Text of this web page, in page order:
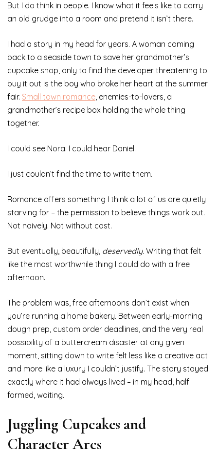
But I do think in people. I know what it feels like to carry
an old grudge into a room and pretend it isn’t there.
I had a story in my head for years. A woman coming
back to a seaside town to save her grandmother’s
cupcake shop, only to find the developer threatening to
buy it out is the boy who broke her heart at the summer
fair. Small town romance , enemies-to-lovers, a
grandmother’s recipe box holding the whole thing
together.
I could see Nora. I could hear Daniel.
I just couldn’t find the time to write them.
Romance offers something I think a lot of us are quietly
starving for – the permission to believe things work out.
Not naively. Not without cost.
But eventually, beautifully, deservedly. Writing that felt
like the most worthwhile thing I could do with a free
afternoon.
The problem was, free afternoons don’t exist when
you’re running a home bakery. Between early-morning
dough prep, custom order deadlines, and the very real
possibility of a buttercream disaster at any given
moment, sitting down to write felt less like a creative act
and more like a luxury I couldn’t justify. The story stayed
exactly where it had always lived – in my head, half-
formed, waiting.
Juggling Cupcakes and
Character Arcs